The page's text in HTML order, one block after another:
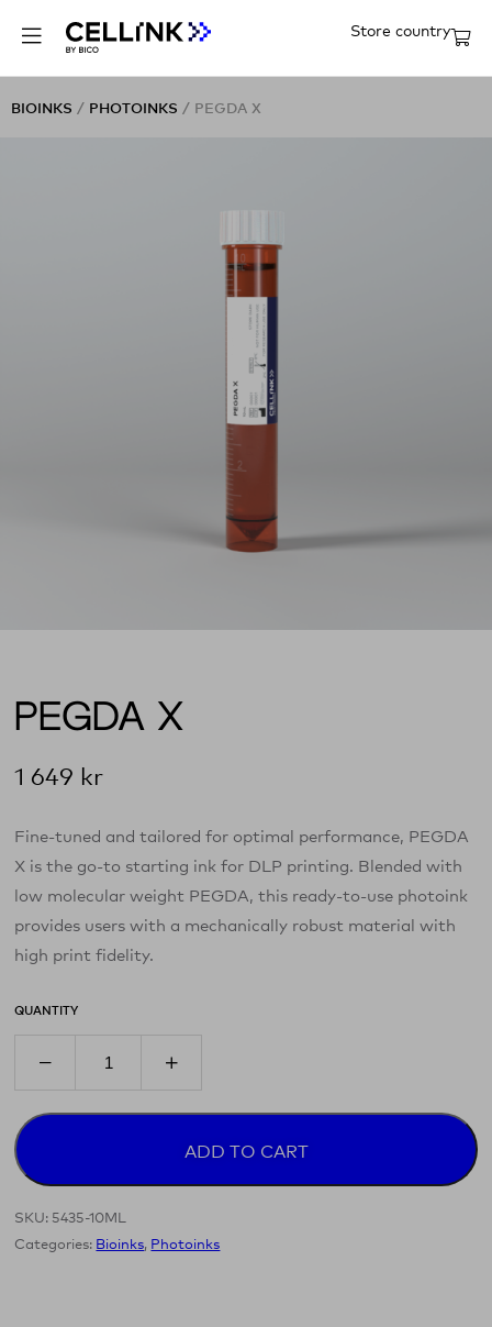
Store country
BIOINKS / PHOTOINKS / PEGDA X
PEGDA X
1 649 kr
Fine-tuned and tailored for optimal performance, PEGDA
X is the go-to starting ink for DLP printing. Blended with
low molecular weight PEGDA, this ready-to-use photoink
provides users with a mechanically robust material with
high print fidelity.
QUANTITY
ADD TO CART
SKU: 5435-10ML
Categories: Bioinks, Photoinks